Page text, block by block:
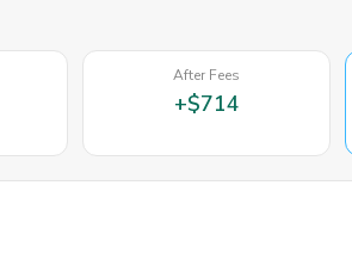
After Fees
+$714